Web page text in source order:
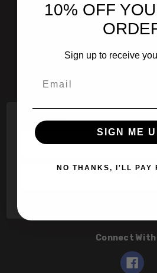
601 Jim Moran Blvd.
800-251-
Email
Connect With
10% OFF
Sign up to receive
SIGN ME
NO THANKS, I'LL PAY